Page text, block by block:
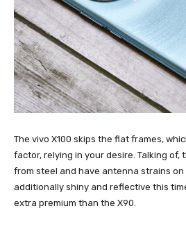
The vivo X100 skips the flat frames,
factor, relying in your desire. Talking
from steel and have antenna strains on
additionally shiny and reflective this
extra premium than the X90.